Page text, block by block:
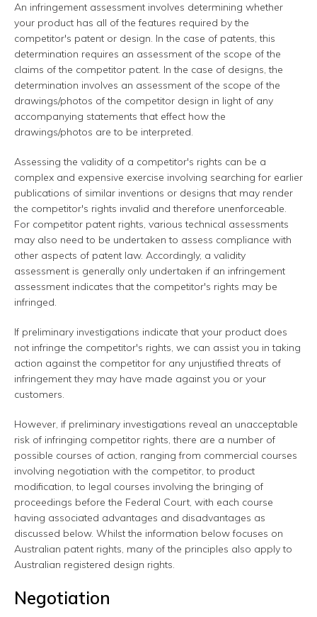
An infringement assessment involves determining whether
your product has all of the features required by the
competitor's patent or design. In the case of patents, this
determination requires an assessment of the scope of the
claims of the competitor patent. In the case of designs, the
determination involves an assessment of the scope of the
drawings/photos of the competitor design in light of any
accompanying statements that effect how the
drawings/photos are to be interpreted.
Assessing the validity of a competitor's rights can be a
complex and expensive exercise involving searching for earlier
publications of similar inventions or designs that may render
the competitor's rights invalid and therefore unenforceable.
For competitor patent rights, various technical assessments
may also need to be undertaken to assess compliance with
other aspects of patent law. Accordingly, a validity
assessment is generally only undertaken if an infringement
assessment indicates that the competitor's rights may be
infringed.
If preliminary investigations indicate that your product does
not infringe the competitor's rights, we can assist you in taking
action against the competitor for any unjustified threats of
infringement they may have made against you or your
customers.
However, if preliminary investigations reveal an unacceptable
risk of infringing competitor rights, there are a number of
possible courses of action, ranging from commercial courses
involving negotiation with the competitor, to product
modification, to legal courses involving the bringing of
proceedings before the Federal Court, with each course
having associated advantages and disadvantages as
discussed below. Whilst the information below focuses on
Australian patent rights, many of the principles also apply to
Australian registered design rights.
Negotiation